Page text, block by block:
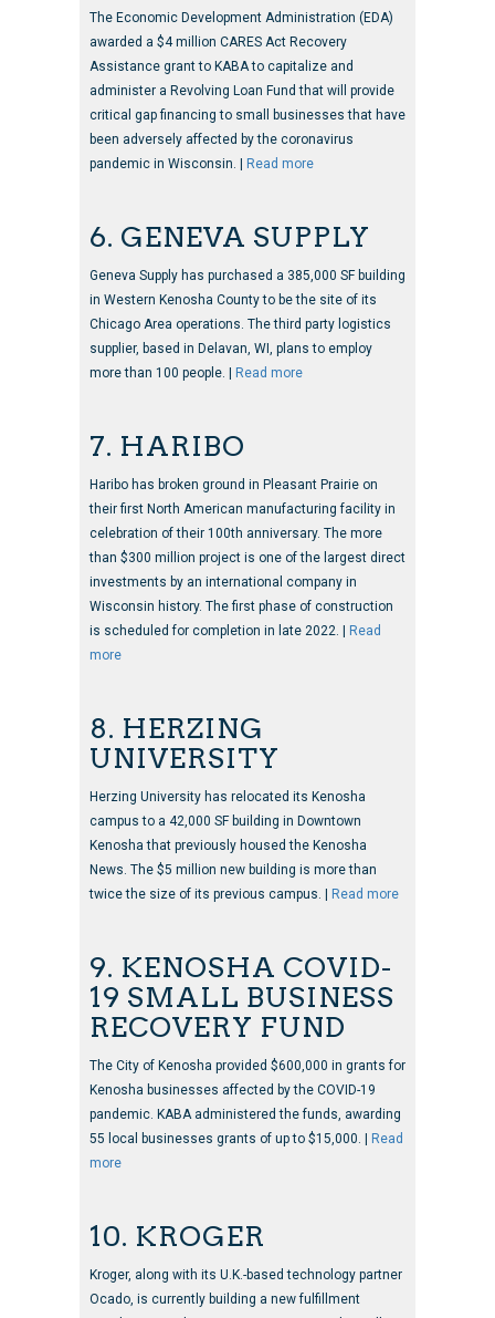
The Economic Development Administration (EDA)
awarded a $4 million CARES Act Recovery
Assistance grant to KABA to capitalize and
administer a Revolving Loan Fund that will provide
critical gap financing to small businesses that have
been adversely affected by the coronavirus
pandemic in Wisconsin. | Read more
6. GENEVA SUPPLY
Geneva Supply has purchased a 385,000 SF building
in Western Kenosha County to be the site of its
Chicago Area operations. The third party logistics
supplier, based in Delavan, WI, plans to employ
more than 100 people. | Read more
7. HARIBO
Haribo has broken ground in Pleasant Prairie on
their first North American manufacturing facility in
celebration of their 100th anniversary. The more
than $300 million project is one of the largest direct
investments by an international company in
Wisconsin history. The first phase of construction
is scheduled for completion in late 2022. | Read
more
8. HERZING
UNIVERSITY
Herzing University has relocated its Kenosha
campus to a 42,000 SF building in Downtown
Kenosha that previously housed the Kenosha
News. The $5 million new building is more than
twice the size of its previous campus. | Read more
9. KENOSHA COVID-
19 SMALL BUSINESS
RECOVERY FUND
The City of Kenosha provided $600,000 in grants for
Kenosha businesses affected by the COVID-19
pandemic. KABA administered the funds, awarding
55 local businesses grants of up to $15,000. | Read
more
10. KROGER
Kroger, along with its U.K.-based technology partner
Ocado, is currently building a new fulfillment